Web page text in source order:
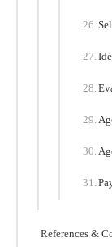
References &